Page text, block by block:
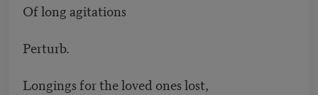
Of long agitations
Perturb.
Longings for the loved ones lost,